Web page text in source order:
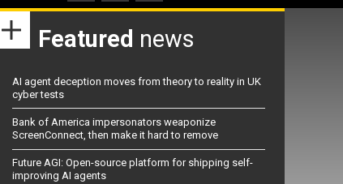
Featured news
AI agent deception moves from theory to reality in UK
cyber tests
Bank of America impersonators weaponize
ScreenConnect, then make it hard to remove
Future AGI: Open-source platform for shipping self-
improving AI agents